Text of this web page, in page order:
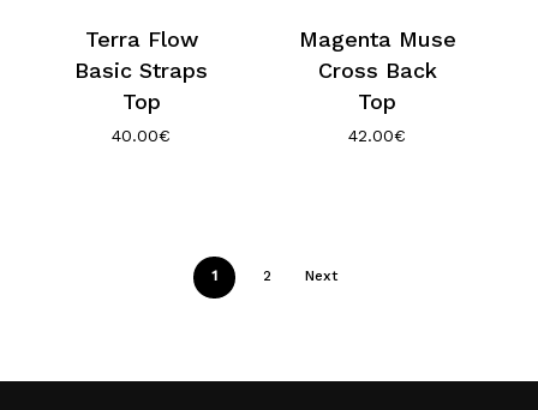
Terra Flow
Basic Straps
Top
40.00€
Magenta Muse
Cross Back
Top
42.00€
1 2 Next